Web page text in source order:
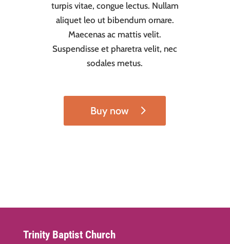
turpis vitae, congue lectus. Nullam
aliquet leo ut bibendum ornare.
Maecenas ac mattis velit.
Suspendisse et pharetra velit, nec
sodales metus.
Buy now
Trinity Baptist Church